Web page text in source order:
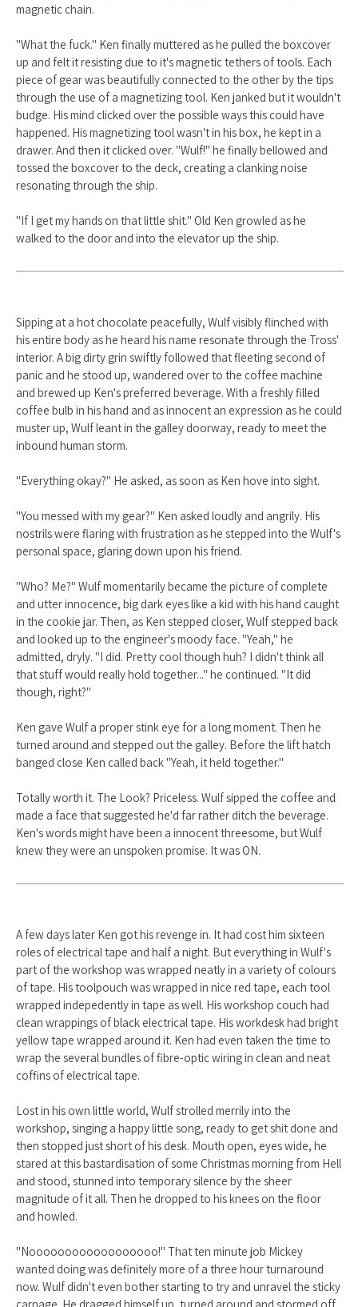
magnetic chain.
"What the fuck." Ken finally muttered as he pulled the boxcover
up and felt it resisting due to it's magnetic tethers of tools. Each
piece of gear was beautifully connected to the other by the tips
through the use of a magnetizing tool. Ken janked but it wouldn't
budge. His mind clicked over the possible ways this could have
happened. His magnetizing tool wasn't in his box, he kept in a
drawer. And then it clicked over. "Wulf!" he finally bellowed and
tossed the boxcover to the deck, creating a clanking noise
resonating through the ship.
"If I get my hands on that little shit." Old Ken growled as he
walked to the door and into the elevator up the ship.
Sipping at a hot chocolate peacefully, Wulf visibly flinched with
his entire body as he heard his name resonate through the Tross'
interior. A big dirty grin swiftly followed that fleeting second of
panic and he stood up, wandered over to the coffee machine
and brewed up Ken's preferred beverage. With a freshly filled
coffee bulb in his hand and as innocent an expression as he could
muster up, Wulf leant in the galley doorway, ready to meet the
inbound human storm.
"Everything okay?" He asked, as soon as Ken hove into sight.
"You messed with my gear?" Ken asked loudly and angrily. His
nostrils were flaring with frustration as he stepped into the Wulf's
personal space, glaring down upon his friend.
"Who? Me?" Wulf momentarily became the picture of complete
and utter innocence, big dark eyes like a kid with his hand caught
in the cookie jar. Then, as Ken stepped closer, Wulf stepped back
and looked up to the engineer's moody face. "Yeah," he
admitted, dryly. "I did. Pretty cool though huh? I didn't think all
that stuff would really hold together..." he continued. "It did
though, right?"
Ken gave Wulf a proper stink eye for a long moment. Then he
turned around and stepped out the galley. Before the lift hatch
banged close Ken called back "Yeah, it held together."
Totally worth it. The Look? Priceless. Wulf sipped the coffee and
made a face that suggested he'd far rather ditch the beverage.
Ken's words might have been a innocent threesome, but Wulf
knew they were an unspoken promise. It was ON.
A few days later Ken got his revenge in. It had cost him sixteen
roles of electrical tape and half a night. But everything in Wulf's
part of the workshop was wrapped neatly in a variety of colours
of tape. His toolpouch was wrapped in nice red tape, each tool
wrapped indepedently in tape as well. His workshop couch had
clean wrappings of black electrical tape. His workdesk had bright
yellow tape wrapped around it. Ken had even taken the time to
wrap the several bundles of fibre-optic wiring in clean and neat
coffins of electrical tape.
Lost in his own little world, Wulf strolled merrily into the
workshop, singing a happy little song, ready to get shit done and
then stopped just short of his desk. Mouth open, eyes wide, he
stared at this bastardisation of some Christmas morning from Hell
and stood, stunned into temporary silence by the sheer
magnitude of it all. Then he dropped to his knees on the floor
and howled.
"Noooooooooooooooooo!" That ten minute job Mickey
wanted doing was definitely more of a three hour turnaround
now. Wulf didn't even bother starting to try and unravel the sticky
carnage. He dragged himself up, turned around and stormed off